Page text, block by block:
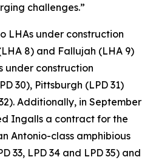
challenges.”
LHAs under construction
8) and Fallujah (LHA 9)
under construction
30), Pittsburgh (LPD 31)
Additionally, in September
Ingalls a contract for the
Antonio-class amphibious
33, LPD 34 and LPD 35) and